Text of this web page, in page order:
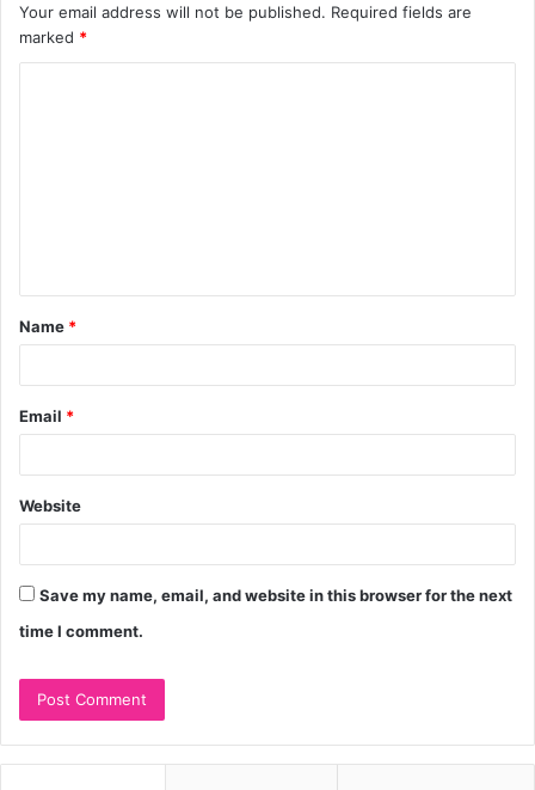
Your email address will not be published. Required fields are
marked *
t
*
Name *
Email *
Website
Save my name, email, and website in this browser for the next
time I comment.